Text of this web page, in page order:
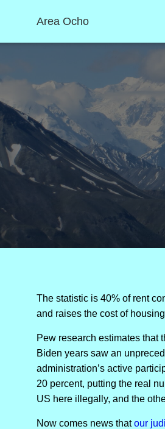
Area Ocho
The statistic is 40% of rent
and raises the cost of
Pew research estimates that
Biden years saw an
administration’s active
20 percent, putting the real
US here illegally, and the
Now comes news thatour